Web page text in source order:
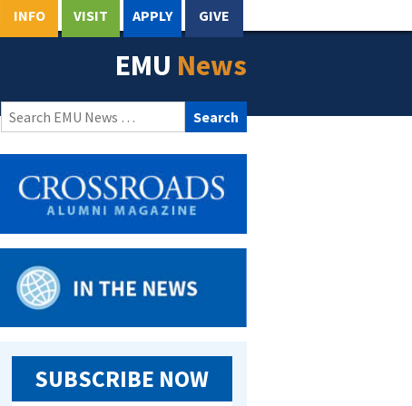
INFO VISIT APPLY GIVE
EMU News
Search
for:
SUBSCRIBE NOW